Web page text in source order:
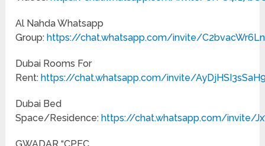
Al Nahda Whatsapp
Group: https://chat.whatsapp.com/invite/
Dubai Rooms For
Rent: https://chat.whatsapp.com/invite/
Dubai Bed
Space/Residence: https://chat.whatsapp.com/invite/